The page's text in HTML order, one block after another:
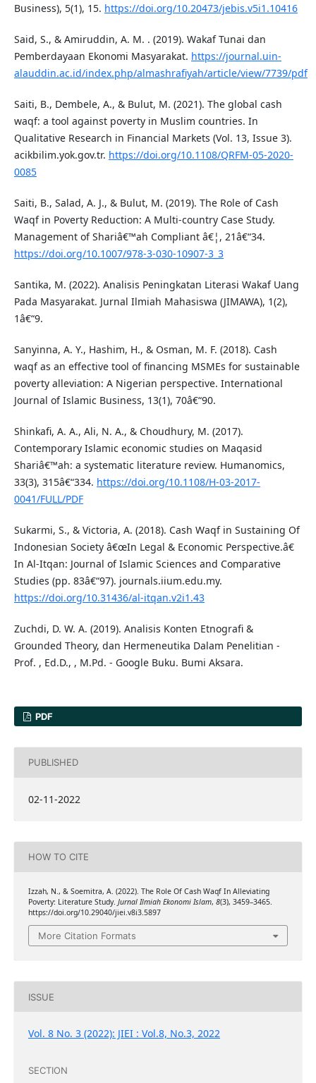
Business), 5(1), 15. https://doi.org/10.20473/jebis.v5i1.10416
Said, S., & Amiruddin, A. M. . (2019). Wakaf Tunai dan
Pemberdayaan Ekonomi Masyarakat. https://journal.uin-
alauddin.ac.id/index.php/almashrafiyah/article/view/7739/pdf
Saiti, B., Dembele, A., & Bulut, M. (2021). The global cash
waqf: a tool against poverty in Muslim countries. In
Qualitative Research in Financial Markets (Vol. 13, Issue 3).
acikbilim.yok.gov.tr. https://doi.org/10.1108/QRFM-05-2020-
0085
Saiti, B., Salad, A. J., & Bulut, M. (2019). The Role of Cash
Waqf in Poverty Reduction: A Multi-country Case Study.
Management of Shariâ€™ah Compliant â€¦, 21â€“34.
https://doi.org/10.1007/978-3-030-10907-3_3
Santika, M. (2022). Analisis Peningkatan Literasi Wakaf Uang
Pada Masyarakat. Jurnal Ilmiah Mahasiswa (JIMAWA), 1(2),
1â€“9.
Sanyinna, A. Y., Hashim, H., & Osman, M. F. (2018). Cash
waqf as an effective tool of financing MSMEs for sustainable
poverty alleviation: A Nigerian perspective. International
Journal of Islamic Business, 13(1), 70â€“90.
Shinkafi, A. A., Ali, N. A., & Choudhury, M. (2017).
Contemporary Islamic economic studies on Maqasid
Shariâ€™ah: a systematic literature review. Humanomics,
33(3), 315â€“334. https://doi.org/10.1108/H-03-2017-
0041/FULL/PDF
Sukarmi, S., & Victoria, A. (2018). Cash Waqf in Sustaining Of
Indonesian Society â€œIn Legal & Economic Perspective.â€
In Al-Itqan: Journal of Islamic Sciences and Comparative
Studies (pp. 83â€“97). journals.iium.edu.my.
https://doi.org/10.31436/al-itqan.v2i1.43
Zuchdi, D. W. A. (2019). Analisis Konten Etnografi &
Grounded Theory, dan Hermeneutika Dalam Penelitian -
Prof. , Ed.D., , M.Pd. - Google Buku. Bumi Aksara.
PDF
PUBLISHED
02-11-2022
HOW TO CITE
Izzah, N., & Soemitra, A. (2022). The Role Of Cash Waqf In Alleviating
Poverty: Literature Study. Jurnal Ilmiah Ekonomi Islam, 8(3), 3459–3465.
https://doi.org/10.29040/jiei.v8i3.5897
More Citation Formats
ISSUE
Vol. 8 No. 3 (2022): JIEI : Vol.8, No.3, 2022
SECTION